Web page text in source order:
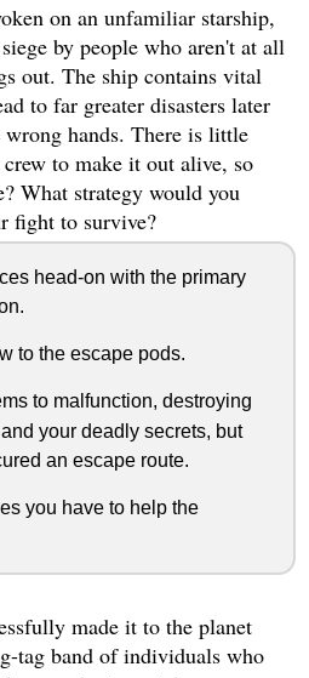
on an unfamiliar starship,
by people who aren't at all
out. The ship contains vital
to far greater disasters later
hands. There is little
to make it out alive, so
What strategy would you
fight to survive?
head-on with the primary
to the escape pods.
to malfunction, destroying
your deadly secrets, but
an escape route.
you have to help the
made it to the planet
tag band of individuals who